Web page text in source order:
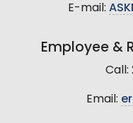
E-mail:
Employee &
Call:
Email: